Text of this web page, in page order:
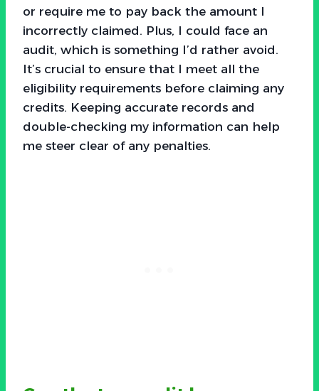
or require me to pay back the amount I
incorrectly claimed. Plus, I could face an
audit, which is something I’d rather avoid.
It’s crucial to ensure that I meet all the
eligibility requirements before claiming any
credits. Keeping accurate records and
double-checking my information can help
me steer clear of any penalties.